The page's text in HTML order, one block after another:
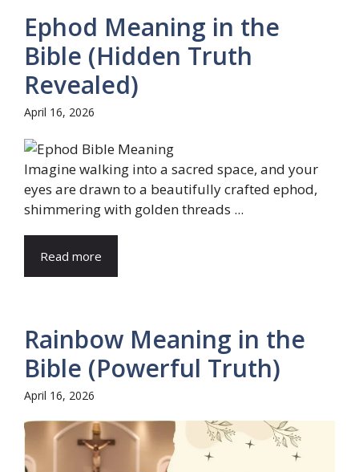
Ephod Meaning in the
Bible (Hidden Truth
Revealed)
April 16, 2026
Imagine walking into a sacred space, and your
eyes are drawn to a beautifully crafted ephod,
shimmering with golden threads ...
Read more
Rainbow Meaning in the
Bible (Powerful Truth)
April 16, 2026